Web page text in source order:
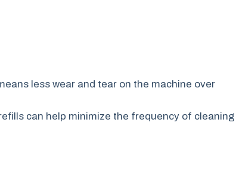
less wear and tear on the machine over
can help minimize the frequency of cleaning